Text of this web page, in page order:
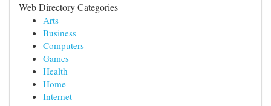
Web Directory Categories
Arts
Business
Computers
Games
Health
Home
Internet